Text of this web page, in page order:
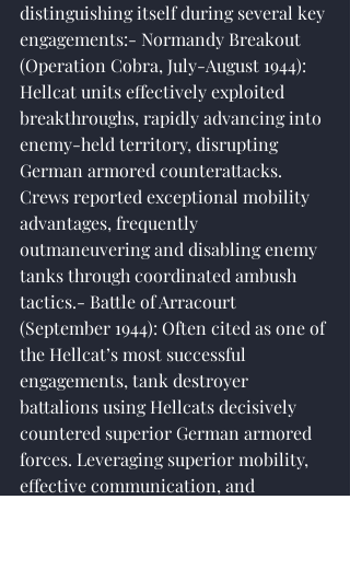
distinguishing itself during several key
engagements:- Normandy Breakout
(Operation Cobra, July-August 1944):
Hellcat units effectively exploited
breakthroughs, rapidly advancing into
enemy-held territory, disrupting
German armored counterattacks.
Crews reported exceptional mobility
advantages, frequently
outmaneuvering and disabling enemy
tanks through coordinated ambush
tactics.- Battle of Arracourt
(September 1944): Often cited as one of
the Hellcat’s most successful
engagements, tank destroyer
battalions using Hellcats decisively
countered superior German armored
forces. Leveraging superior mobility,
effective communication, and